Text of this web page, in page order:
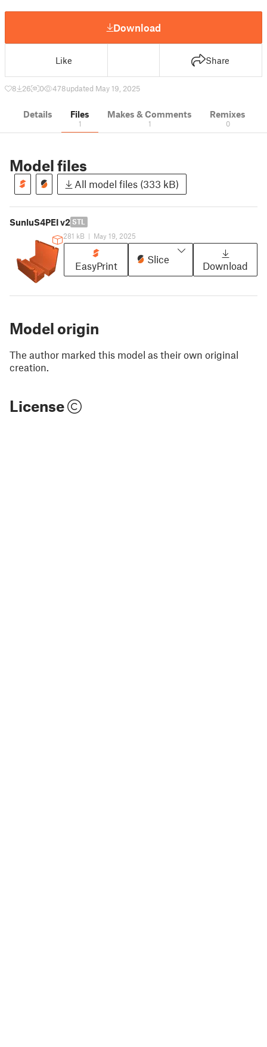
Download
Like Share
8 26 0 478updated May 19, 2025
Details Files
1
Makes & Comments
1
Remixes
0
Model files
All model files (333 kB)
SunluS4PEI v2 STL
281 kB | May 19, 2025
EasyPrint
Slice
Download
Model origin
The author marked this model as their own original
creation.
License